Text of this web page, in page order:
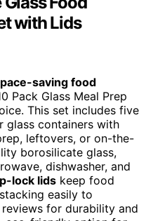
with Lids
saving food
Pack Glass Meal Prep
This set includes five
glass containers with
leftovers, or on-the-
borosilicate glass,
dishwasher, and
lock lids keep food
easily to
for durability and